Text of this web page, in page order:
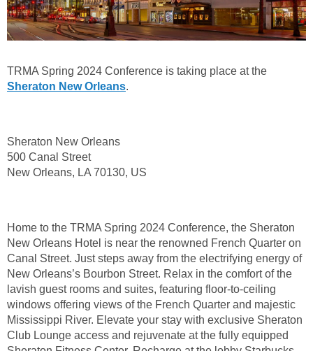
TRMA Spring 2024 Conference is taking place at the
Sheraton New Orleans.
Sheraton New Orleans
500 Canal Street
New Orleans, LA 70130, US
Home to the TRMA Spring 2024 Conference, the Sheraton
New Orleans Hotel is near the renowned French Quarter on
Canal Street. Just steps away from the electrifying energy of
New Orleans’s Bourbon Street. Relax in the comfort of the
lavish guest rooms and suites, featuring floor-to-ceiling
windows offering views of the French Quarter and majestic
Mississippi River. Elevate your stay with exclusive Sheraton
Club Lounge access and rejuvenate at the fully equipped